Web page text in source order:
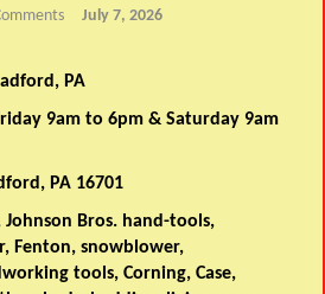
July 7, 2026
PA
9am to 6pm & Saturday 9am
PA 16701
Johnson Bros. hand-tools,
Fenton, snowblower,
tools, Corning, Case,